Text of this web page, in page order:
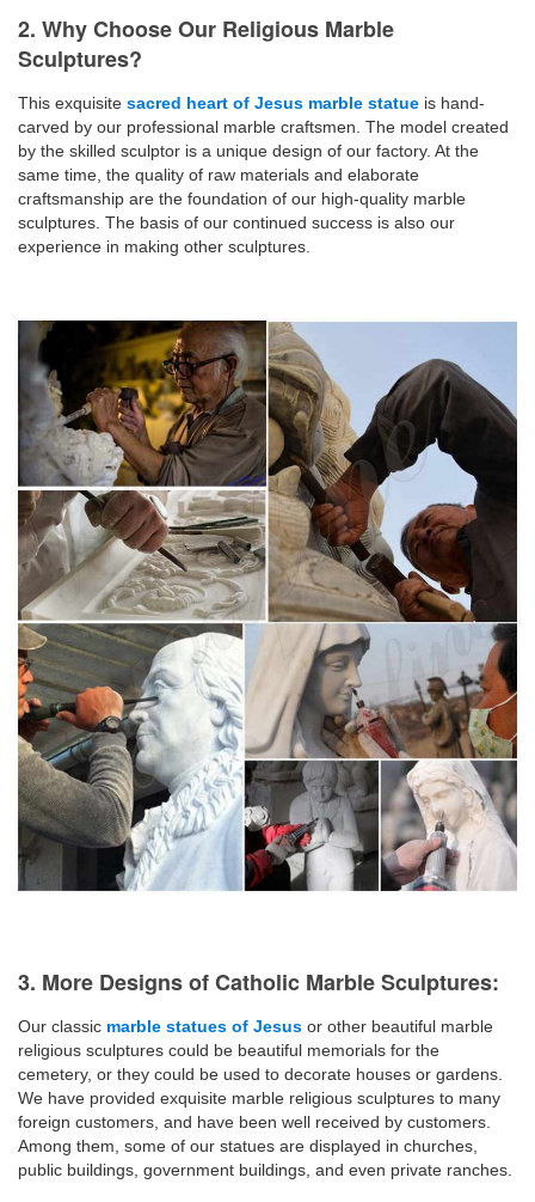
2. Why Choose Our Religious Marble
Sculptures?
This exquisite sacred heart of Jesus marble statue is hand-
carved by our professional marble craftsmen. The model created
by the skilled sculptor is a unique design of our factory. At the
same time, the quality of raw materials and elaborate
craftsmanship are the foundation of our high-quality marble
sculptures. The basis of our continued success is also our
experience in making other sculptures.
3. More Designs of Catholic Marble Sculptures:
Our classic marble statues of Jesus or other beautiful marble
religious sculptures could be beautiful memorials for the
cemetery, or they could be used to decorate houses or gardens.
We have provided exquisite marble religious sculptures to many
foreign customers, and have been well received by customers.
Among them, some of our statues are displayed in churches,
public buildings, government buildings, and even private ranches.